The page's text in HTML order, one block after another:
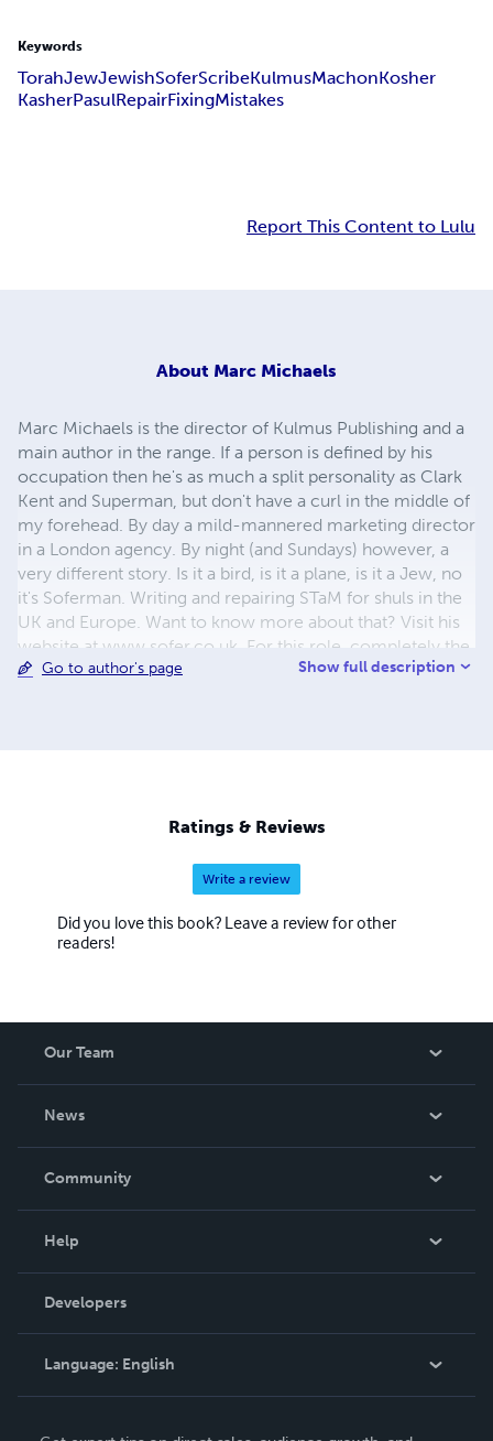
Keywords
TorahJewJewishSoferScribeKulmusMachonKosher
KasherPasulRepairFixingMistakes
Report This Content to Lulu
About Marc Michaels
Marc Michaels is the director of Kulmus Publishing and a
main author in the range. If a person is defined by his
occupation then he's as much a split personality as Clark
Kent and Superman, but don't have a curl in the middle of
my forehead. By day a mild-mannered marketing director
in a London agency. By night (and Sundays) however, a
very different story. Is it a bird, is it a plane, is it a Jew, no
it's Soferman. Writing and repairing STaM for shuls in the
UK and Europe. Want to know more about that? Visit his
website at www.sofer.co.uk. For this role, completely the
opposite to Superman, he does sometimes wear glasses
Go to author's page Show full description
Ratings & Reviews
Write a review
Did you love this book? Leave a review for other
readers!
Our Team
News
In The News
Community
Podcast
Help
Order Lookup
Knowledge Base
Contact Support
Developers
Language: English